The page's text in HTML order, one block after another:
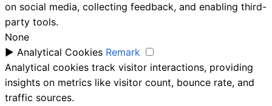
on social media, collecting feedback, and enabling third-
party tools.
None
► Analytical Cookies Remark
Analytical cookies track visitor interactions, providing
insights on metrics like visitor count, bounce rate, and
traffic sources.